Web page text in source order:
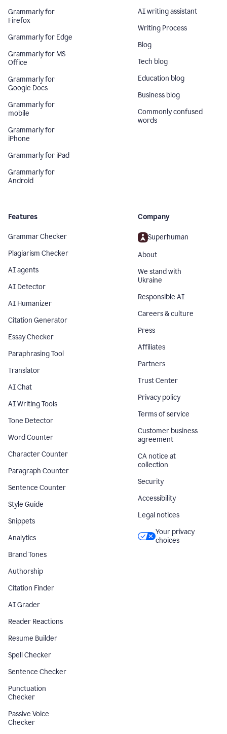
Grammarly for
Firefox
Grammarly for Edge
Grammarly for MS
Office
Grammarly for
Google Docs
Grammarly for
mobile
Grammarly for
iPhone
Grammarly for iPad
Grammarly for
Android
AI writing assistant
Writing Process
Blog
Tech blog
Education blog
Business blog
Commonly confused
words
Features
Grammar Checker
Plagiarism Checker
AI agents
AI Detector
AI Humanizer
Citation Generator
Essay Checker
Paraphrasing Tool
Translator
AI Chat
AI Writing Tools
Tone Detector
Word Counter
Character Counter
Paragraph Counter
Sentence Counter
Style Guide
Snippets
Analytics
Brand Tones
Authorship
Citation Finder
AI Grader
Reader Reactions
Resume Builder
Spell Checker
Sentence Checker
Punctuation
Checker
Passive Voice
Checker
Company
Superhuman
About
We stand with
Ukraine
Responsible AI
Careers & culture
Press
Affiliates
Partners
Trust Center
Privacy policy
Terms of service
Customer business
agreement
CA notice at
collection
Security
Accessibility
Legal notices
Your privacy
choices